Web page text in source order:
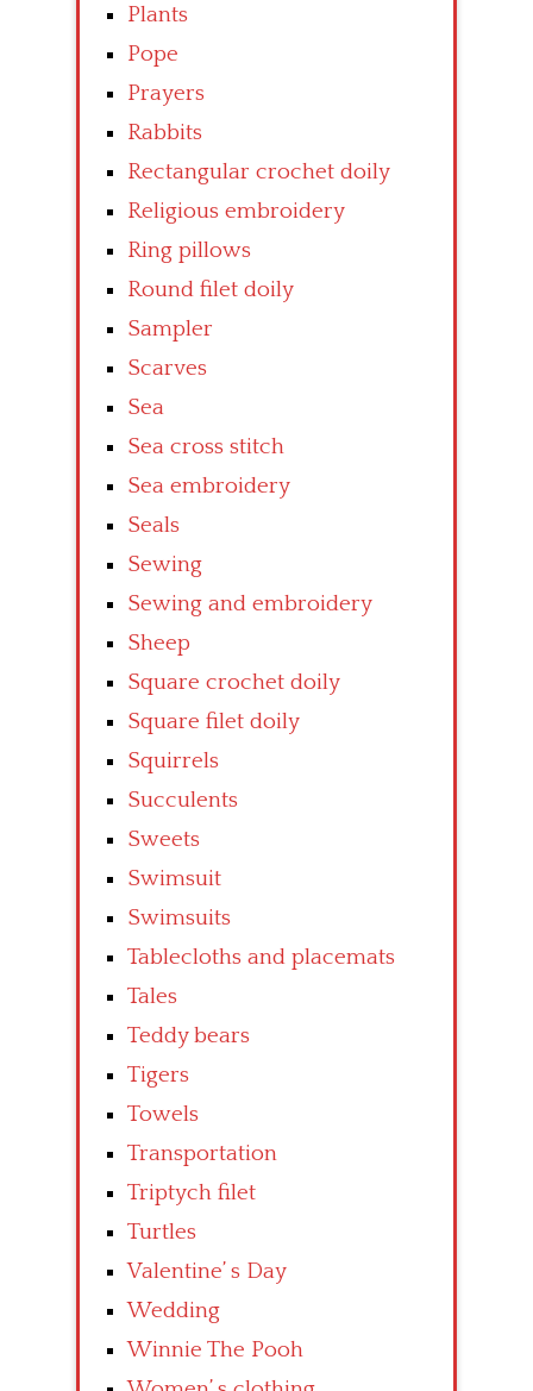
Plants
Pope
Prayers
Rabbits
Rectangular crochet doily
Religious embroidery
Ring pillows
Round filet doily
Sampler
Scarves
Sea
Sea cross stitch
Sea embroidery
Seals
Sewing
Sewing and embroidery
Sheep
Square crochet doily
Square filet doily
Squirrels
Succulents
Sweets
Swimsuit
Swimsuits
Tablecloths and placemats
Tales
Teddy bears
Tigers
Towels
Transportation
Triptych filet
Turtles
Valentine’ s Day
Wedding
Winnie The Pooh